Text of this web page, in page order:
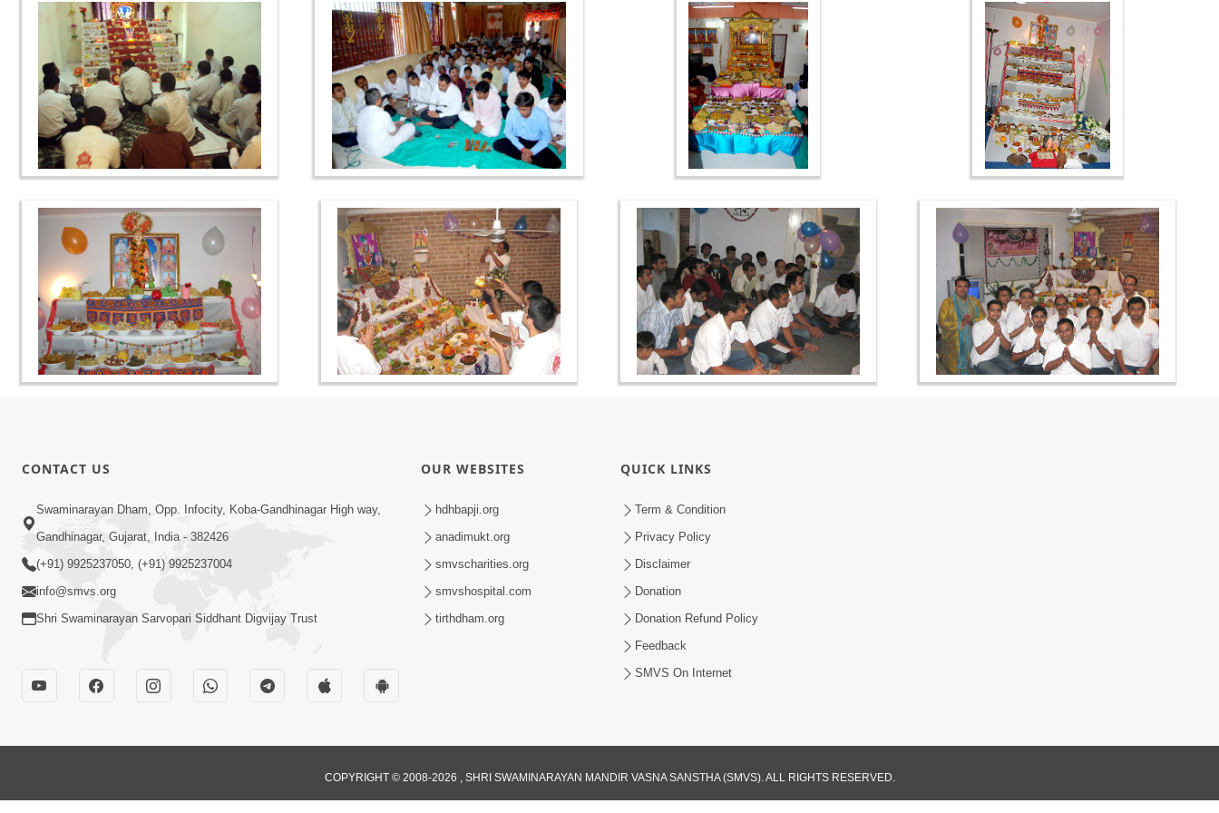
CONTACT US
Swaminarayan Dham, Opp. Infocity, Koba-Gandhinagar High way,
Gandhinagar, Gujarat, India - 382426
(+91) 9925237050, (+91) 9925237004
info@smvs.org
Shri Swaminarayan Sarvopari Siddhant Digvijay Trust
OUR WEBSITES
hdhbapji.org
anadimukt.org
smvscharities.org
smvshospital.com
tirthdham.org
QUICK LINKS
Term & Condition
Privacy Policy
Disclaimer
Donation
Donation Refund Policy
Feedback
SMVS On Internet
COPYRIGHT © 2008-2026 , SHRI SWAMINARAYAN MANDIR VASNA SANSTHA (SMVS). ALL RIGHTS RESERVED.